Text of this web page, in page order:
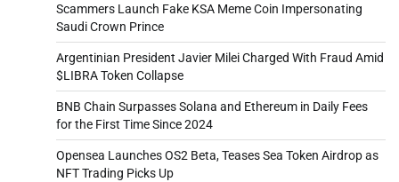
Scammers Launch Fake KSA Meme Coin Impersonating
Saudi Crown Prince
Argentinian President Javier Milei Charged With Fraud Amid
$LIBRA Token Collapse
BNB Chain Surpasses Solana and Ethereum in Daily Fees
for the First Time Since 2024
Opensea Launches OS2 Beta, Teases Sea Token Airdrop as
NFT Trading Picks Up